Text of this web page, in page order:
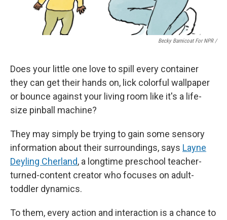
Becky Barnicoat For NPR /
Does your little one love to spill every container
they can get their hands on, lick colorful wallpaper
or bounce against your living room like it's a life-
size pinball machine?
They may simply be trying to gain some sensory
information about their surroundings, says Layne
Deyling Cherland, a longtime preschool teacher-
turned-content creator who focuses on adult-
toddler dynamics.
To them, every action and interaction is a chance to